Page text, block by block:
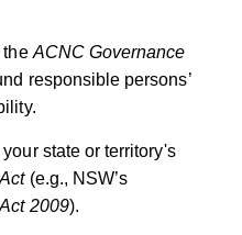
the ACNC Governance
responsible persons’
state or territory's
(e.g., NSW’s
2009).